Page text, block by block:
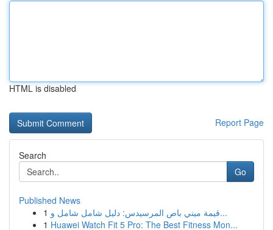
HTML is disabled
Report Page
Search
Go
Published News
1
قيمة ميني باص المرسيدس: دليل شامل شامل و...
1 Huawei Watch Fit 5 Pro: The Best Fitness Mon...